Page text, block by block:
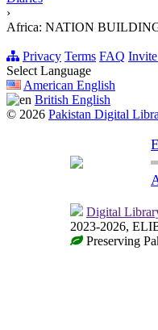
›
Africa: NATION
Privacy Terms FAQ
Select Language
American English
British English
© 2026 Pakistan Digital
Digital
2023-2026,
Preserving